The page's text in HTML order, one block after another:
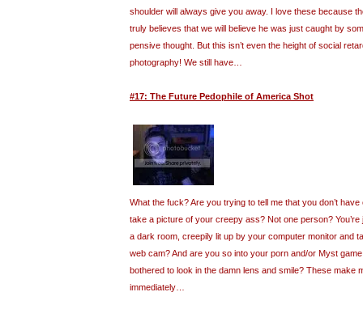
shoulder will always give you away. I love these because
truly believes that we will believe he was just caught by
pensive thought. But this isn’t even the height of social
photography! We still have…
#17: The Future Pedophile of America Shot
What the fuck? Are you trying to tell me that you don’t
take a picture of your creepy ass? Not one person?
a dark room, creepily lit up by your computer monitor and
web cam? And are you so into your porn and/or Myst game
bothered to look in the damn lens and smile? These make
immediately…